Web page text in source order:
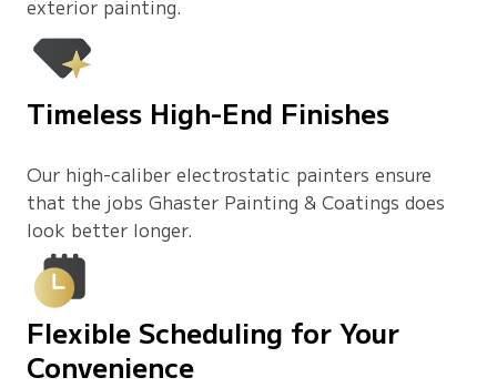
exterior painting.
Timeless High-End Finishes
Our high-caliber electrostatic painters ensure
that the jobs Ghaster Painting & Coatings does
look better longer.
Flexible Scheduling for Your
Convenience